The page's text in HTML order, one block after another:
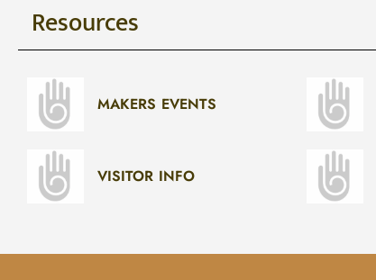
Resources
MAKERS EVENTS
VISITOR INFO